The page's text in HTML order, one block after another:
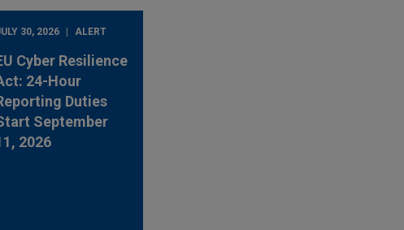
30, 2026 ALERT
Cyber Resilience
24-Hour
Duties
September
2026